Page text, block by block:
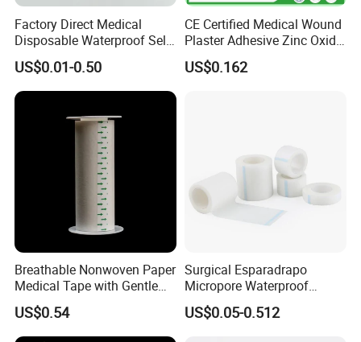
Factory Direct Medical
Disposable Waterproof Self-
Adhesive Acrylic Glue Silk
Tape
US$0.01-0.50
CE Certified Medical Wound
Plaster Adhesive Zinc Oxide
Adhesive Plaster Roll -F
US$0.162
Breathable Nonwoven Paper
Medical Tape with Gentle
Adhesion
US$0.54
Surgical Esparadrapo
Micropore Waterproof
Transparent Surgical PE
Medical Adhesive Tape
US$0.05-0.512